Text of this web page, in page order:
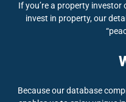
If you’re a property
invest in property, our
Because our database